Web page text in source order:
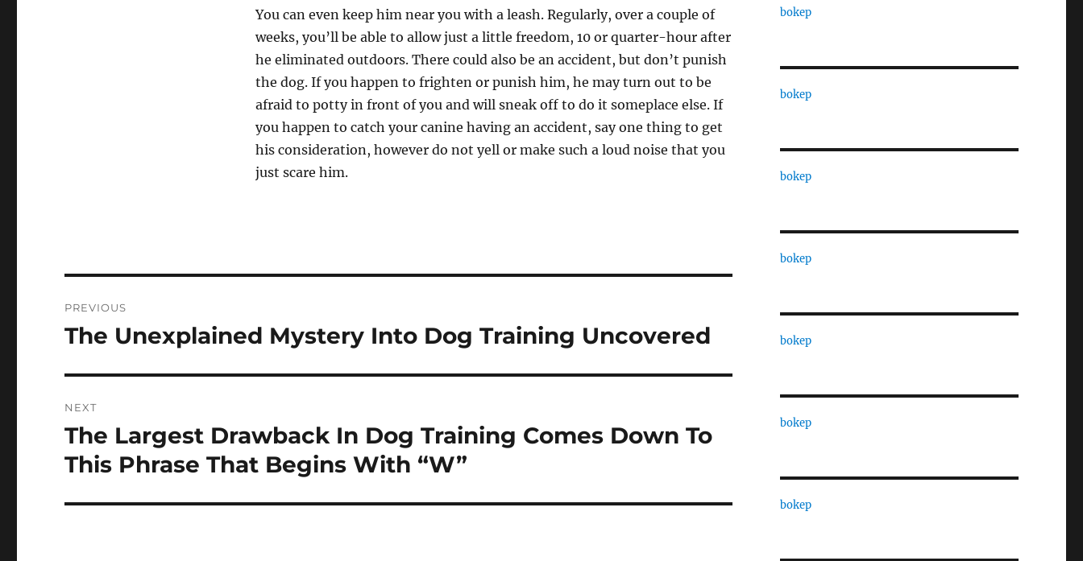
You can even keep him near you with a leash. Regularly, over a couple of
weeks, you’ll be able to allow just a little freedom, 10 or quarter-hour after
he eliminated outdoors. There could also be an accident, but don’t punish
the dog. If you happen to frighten or punish him, he may turn out to be
afraid to potty in front of you and will sneak off to do it someplace else. If
you happen to catch your canine having an accident, say one thing to get
his consideration, however do not yell or make such a loud noise that you
just scare him.
navigation
PREVIOUS
Previous
The Unexplained Mystery Into Dog Training Uncovered
NEXT
Next
post:
The Largest Drawback In Dog Training Comes Down To
This Phrase That Begins With “W”
bokep
bokep
bokep
bokep
bokep
bokep
bokep